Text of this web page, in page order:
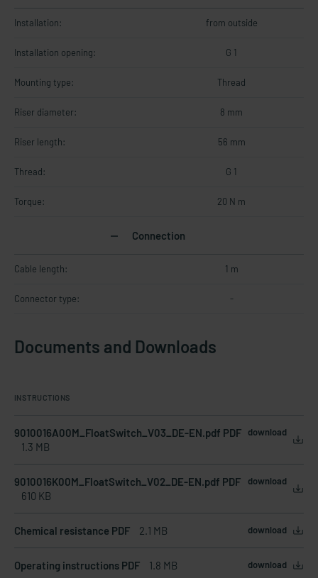
Installation: from outside
Installation opening: G 1
Mounting type: Thread
Riser diameter: 8 mm
Riser length: 56 mm
Thread: G 1
Torque: 20 N m
Connection
Cable length: 1 m
Connector type: -
Documents and Downloads
INSTRUCTIONS
9010016A00M_FloatSwitch_V03_DE-EN.pdf PDF
1.3 MB
download
9010016K00M_FloatSwitch_V02_DE-EN.pdf PDF
610 KB
download
Chemical resistance PDF 2.1 MB download
Operating instructions PDF 1.8 MB download